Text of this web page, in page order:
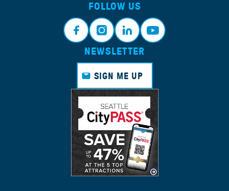
FOLLOW US
Face
book
Insta
gram
Link
edin
Yout
NEWSLETTER
SIGN ME UP